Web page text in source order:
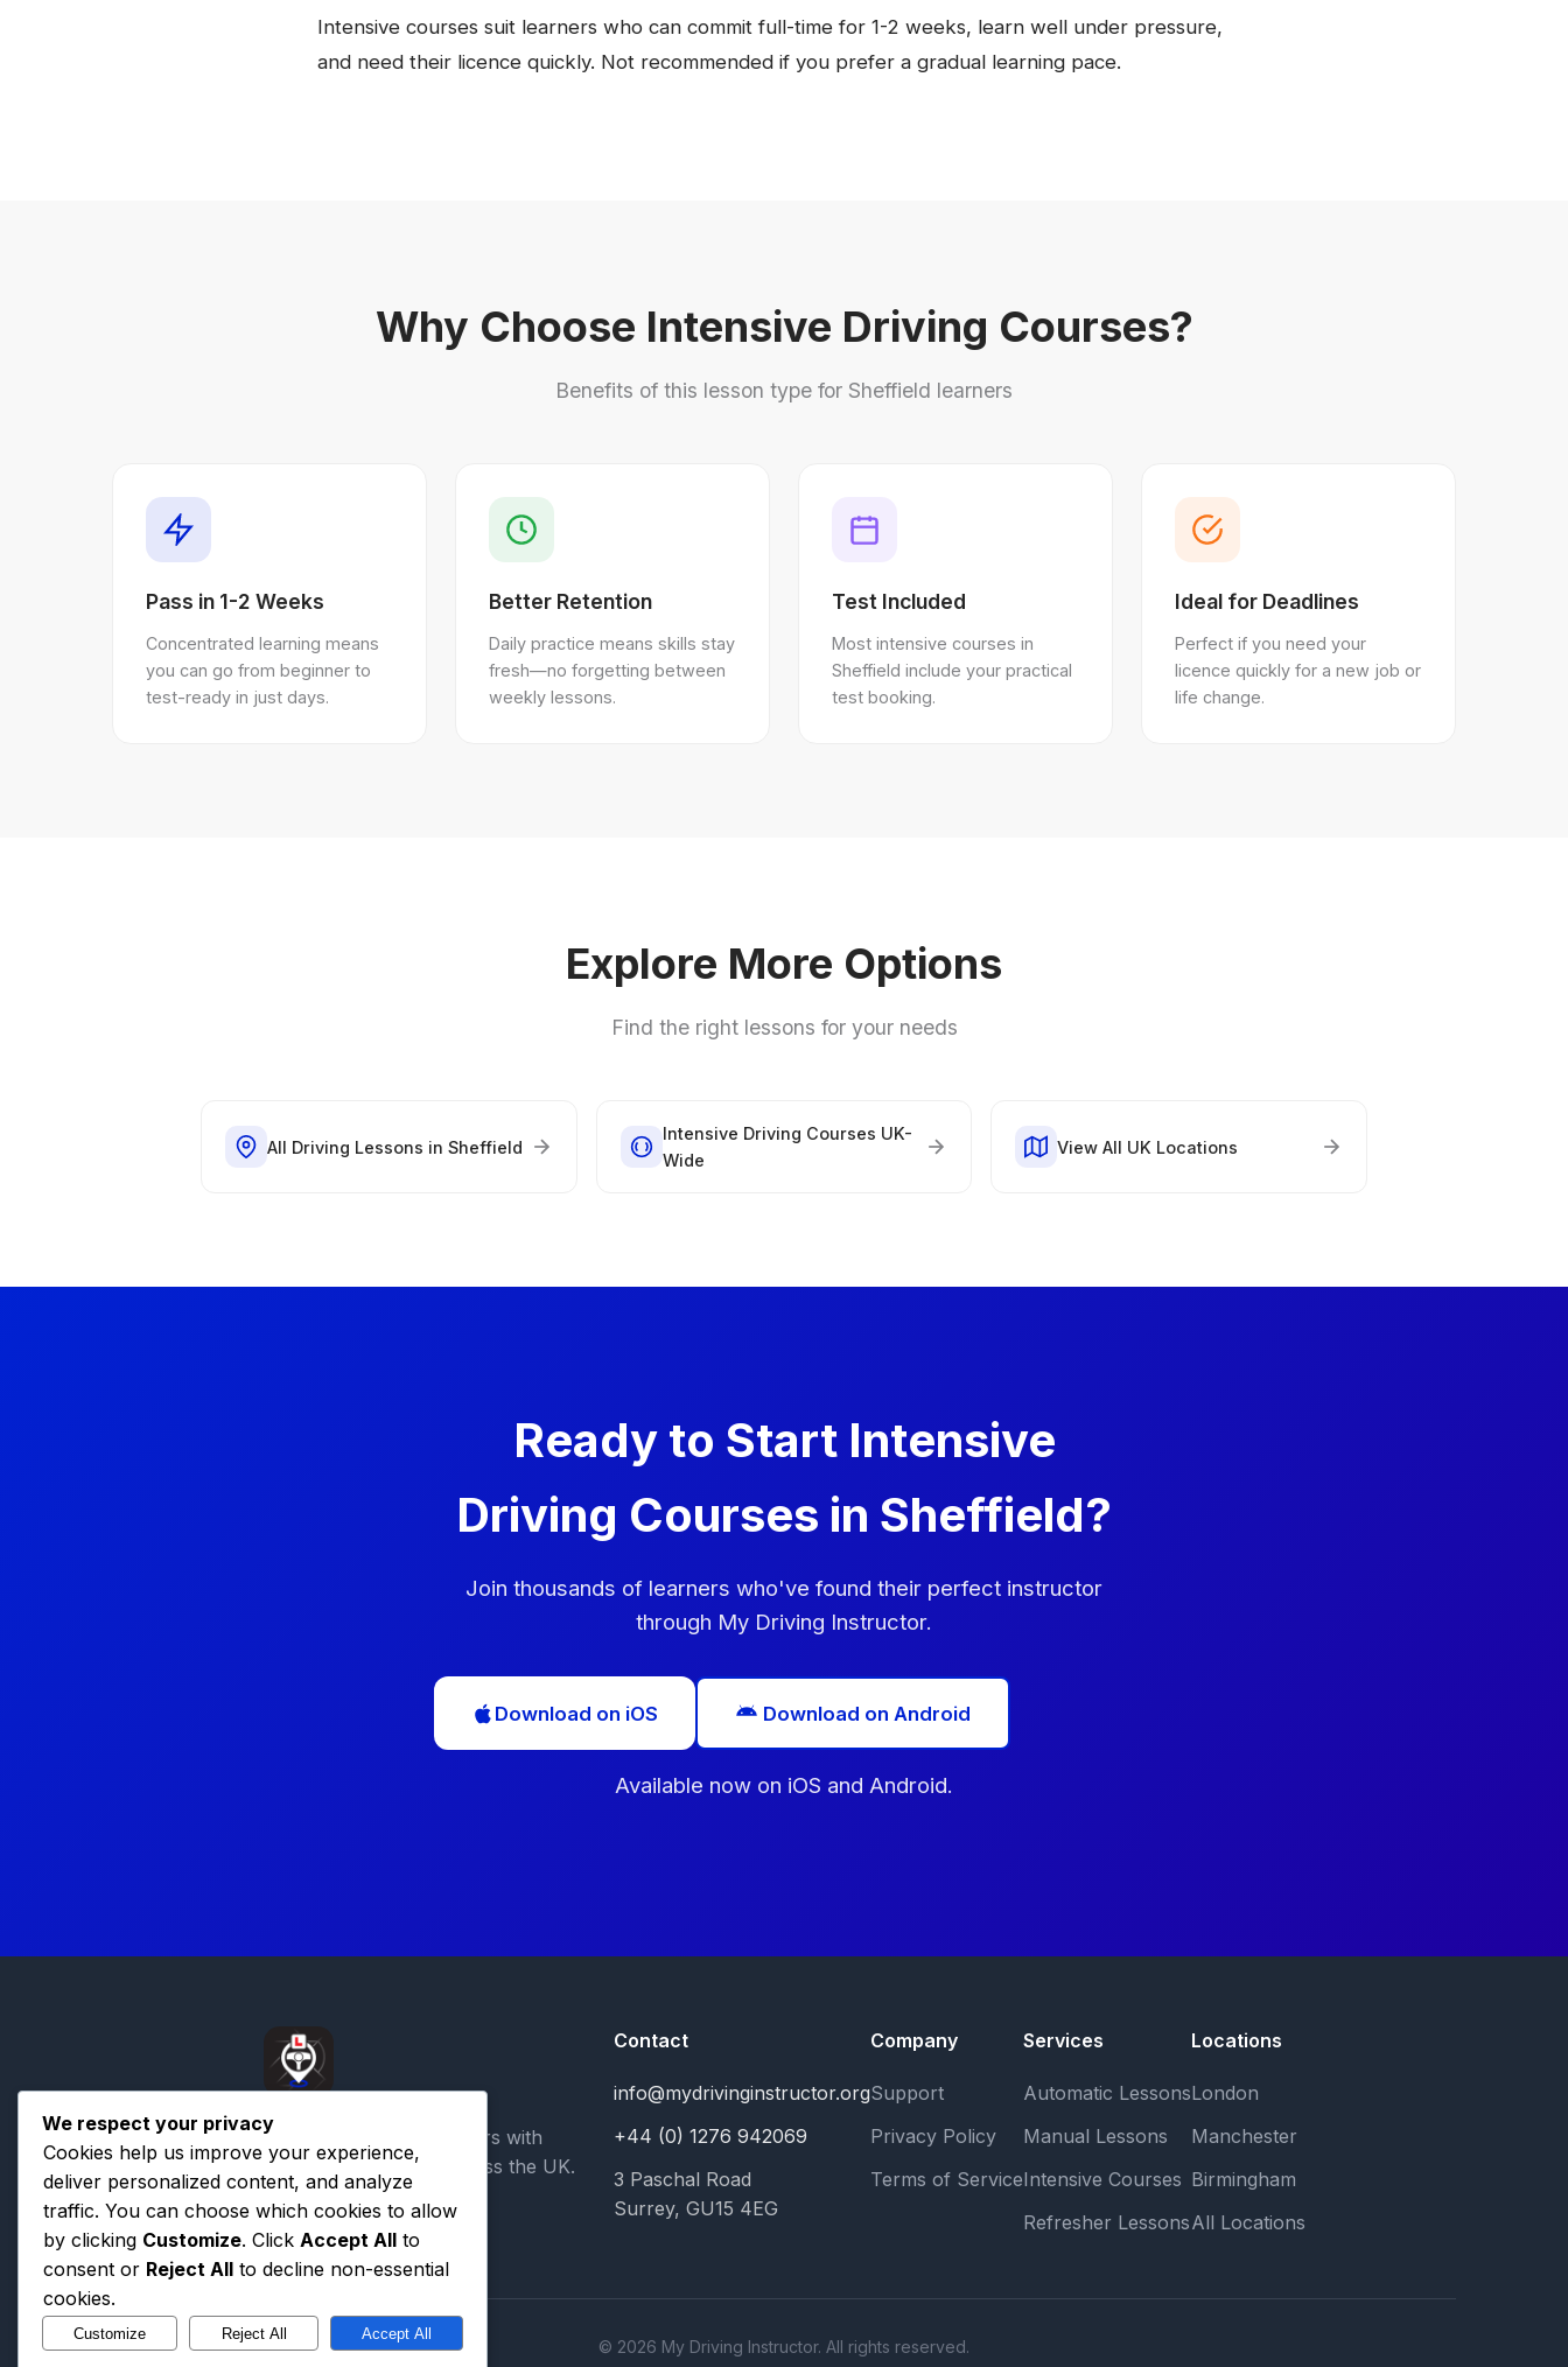
Intensive courses suit learners who can commit full-time for 1-2 weeks, learn well under pressure,
and need their licence quickly. Not recommended if you prefer a gradual learning pace.
Why Choose Intensive Driving Courses?
Benefits of this lesson type for Sheffield learners
Pass in 1-2 Weeks
Concentrated learning means
you can go from beginner to
test-ready in just days.
Better Retention
Daily practice means skills stay
fresh—no forgetting between
weekly lessons.
Test Included
Most intensive courses in
Sheffield include your practical
test booking.
Ideal for Deadlines
Perfect if you need your
licence quickly for a new job or
life change.
Explore More Options
Find the right lessons for your needs
All Driving Lessons in Sheffield
Intensive Driving Courses UK-
Wide
View All UK Locations
Ready to Start Intensive
Driving Courses in Sheffield?
Join thousands of learners who've found their perfect instructor
through My Driving Instructor.
Download on iOS Download on Android
Available now on iOS and Android.
Connecting learner drivers with
qualified instructors across the UK.
Contact
info@mydrivinginstructor.org
+44 (0) 1276 942069
3 Paschal Road
Surrey, GU15 4EG
Company
Support
Privacy Policy
Terms of Service
Services
Automatic Lessons
Manual Lessons
Intensive Courses
Refresher Lessons
Locations
London
Manchester
Birmingham
All Locations
© 2026 My Driving Instructor. All rights reserved.
We respect your privacy
Cookies help us improve your experience,
deliver personalized content, and analyze
traffic. You can choose which cookies to allow
by clicking Customize. Click Accept All to
consent or Reject All to decline non-essential
cookies.
Customize Reject All Accept All